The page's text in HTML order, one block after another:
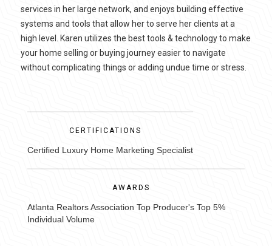
services in her large network, and enjoys building effective
systems and tools that allow her to serve her clients at a
high level. Karen utilizes the best tools & technology to make
your home selling or buying journey easier to navigate
without complicating things or adding undue time or stress.
CERTIFICATIONS
Certified Luxury Home Marketing Specialist
AWARDS
Atlanta Realtors Association Top Producer's Top 5%
Individual Volume